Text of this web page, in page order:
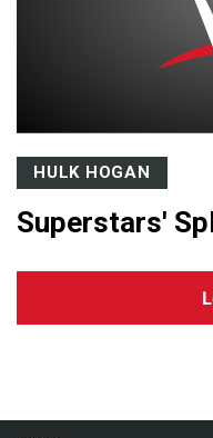
HULK HOGAN
Superstars'